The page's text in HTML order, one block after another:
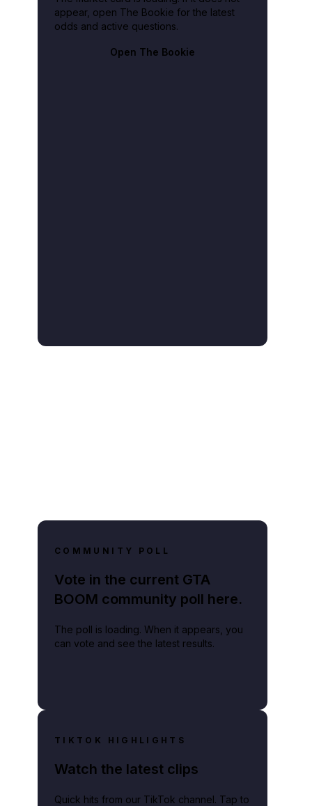
appear, open The Bookie for the latest
odds and active questions.
Open The Bookie
COMMUNITY POLL
Vote in the current GTA
BOOM community poll here.
The poll is loading. When it appears, you
can vote and see the latest results.
TIKTOK HIGHLIGHTS
Watch the latest clips
Quick hits from our TikTok channel. Tap to